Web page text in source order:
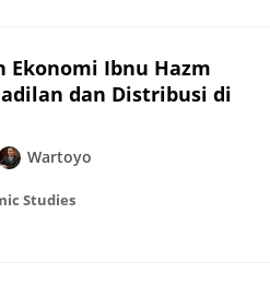
Ekonomi Ibnu Hazm
dan Distribusi di
Wartoyo
Studies